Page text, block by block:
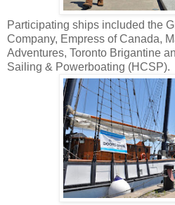
Participating ships included the
Company, Empress of Canada,
Adventures, Toronto Brigantine
Sailing & Powerboating (HCSP).